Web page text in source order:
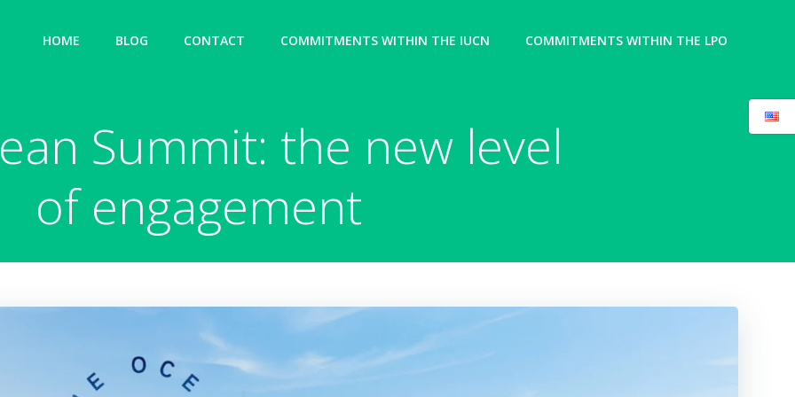
HOME BLOG CONTACT COMMITMENTS WITHIN THE IUCN COMMITMENTS WITHIN THE LPO
Summit: the new level
of engagement